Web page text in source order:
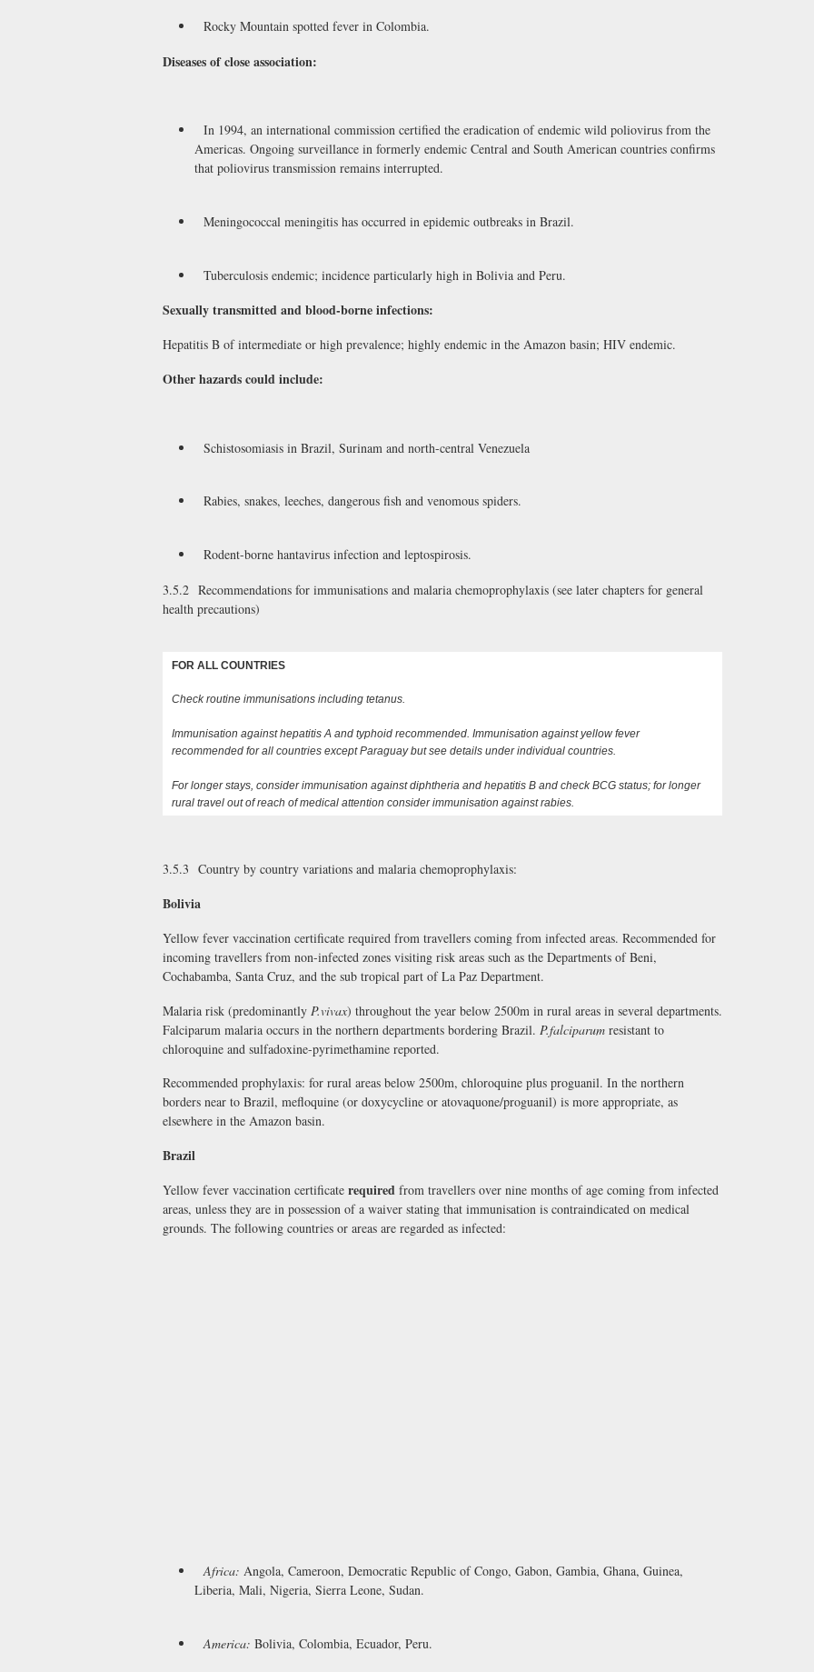
Rocky Mountain spotted fever in Colombia.
Diseases of close association:
In 1994, an international commission certified the eradication of endemic wild poliovirus from the
Americas. Ongoing surveillance in formerly endemic Central and South American countries confirms
that poliovirus transmission remains interrupted.
Meningococcal meningitis has occurred in epidemic outbreaks in Brazil.
Tuberculosis endemic; incidence particularly high in Bolivia and Peru.
Sexually transmitted and blood-borne infections:
Hepatitis B of intermediate or high prevalence; highly endemic in the Amazon basin; HIV endemic.
Other hazards could include:
Schistosomiasis in Brazil, Surinam and north-central Venezuela
Rabies, snakes, leeches, dangerous fish and venomous spiders.
Rodent-borne hantavirus infection and leptospirosis.
3.5.2 Recommendations for immunisations and malaria chemoprophylaxis (see later chapters for general
health precautions)
FOR ALL COUNTRIES
Check routine immunisations including tetanus.
Immunisation against hepatitis A and typhoid recommended. Immunisation against yellow fever
recommended for all countries except Paraguay but see details under individual countries.
For longer stays, consider immunisation against diphtheria and hepatitis B and check BCG status; for longer
rural travel out of reach of medical attention consider immunisation against rabies.
3.5.3 Country by country variations and malaria chemoprophylaxis:
Bolivia
Yellow fever vaccination certificate required from travellers coming from infected areas. Recommended for
incoming travellers from non-infected zones visiting risk areas such as the Departments of Beni,
Cochabamba, Santa Cruz, and the sub tropical part of La Paz Department.
Malaria risk (predominantly P.vivax) throughout the year below 2500m in rural areas in several departments.
Falciparum malaria occurs in the northern departments bordering Brazil. P.falciparum resistant to
chloroquine and sulfadoxine-pyrimethamine reported.
Recommended prophylaxis: for rural areas below 2500m, chloroquine plus proguanil. In the northern
borders near to Brazil, mefloquine (or doxycycline or atovaquone/proguanil) is more appropriate, as
elsewhere in the Amazon basin.
Brazil
Yellow fever vaccination certificate required from travellers over nine months of age coming from infected
areas, unless they are in possession of a waiver stating that immunisation is contraindicated on medical
grounds. The following countries or areas are regarded as infected:
Africa: Angola, Cameroon, Democratic Republic of Congo, Gabon, Gambia, Ghana, Guinea,
Liberia, Mali, Nigeria, Sierra Leone, Sudan.
America: Bolivia, Colombia, Ecuador, Peru.